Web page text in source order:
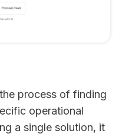
process of finding
operational
a single solution, it